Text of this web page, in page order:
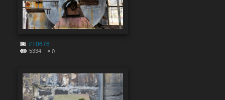
#10676
5334 0